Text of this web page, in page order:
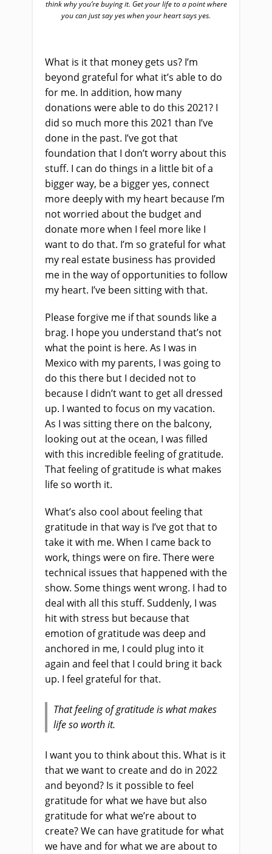
think why you’re buying it. Get your life to a point where
you can just say yes when your heart says yes.
What is it that money gets us? I’m
beyond grateful for what it’s able to do
for me. In addition, how many
donations were able to do this 2021? I
did so much more this 2021 than I’ve
done in the past. I’ve got that
foundation that I don’t worry about this
stuff. I can do things in a little bit of a
bigger way, be a bigger yes, connect
more deeply with my heart because I’m
not worried about the budget and
donate more when I feel more like I
want to do that. I’m so grateful for what
my real estate business has provided
me in the way of opportunities to follow
my heart. I’ve been sitting with that.
Please forgive me if that sounds like a
brag. I hope you understand that’s not
what the point is here. As I was in
Mexico with my parents, I was going to
do this there but I decided not to
because I didn’t want to get all dressed
up. I wanted to focus on my vacation.
As I was sitting there on the balcony,
looking out at the ocean, I was filled
with this incredible feeling of gratitude.
That feeling of gratitude is what makes
life so worth it.
What’s also cool about feeling that
gratitude in that way is I’ve got that to
take it with me. When I came back to
work, things were on fire. There were
technical issues that happened with the
show. Some things went wrong. I had to
deal with all this stuff. Suddenly, I was
hit with stress but because that
emotion of gratitude was deep and
anchored in me, I could plug into it
again and feel that I could bring it back
up. I feel grateful for that.
That feeling of gratitude is what makes
life so worth it.
I want you to think about this. What is it
that we want to create and do in 2022
and beyond? Is it possible to feel
gratitude for what we have but also
gratitude for what we’re about to
create? We can have gratitude for what
we have and for what we are about to